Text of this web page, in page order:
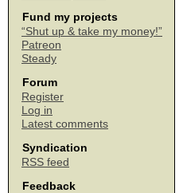
Fund my projects
“Shut up & take my money!”
Patreon
Steady
Forum
Register
Log in
Latest comments
Syndication
RSS feed
Feedback